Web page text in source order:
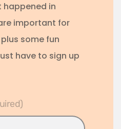
happened in
important for
some fun
have to sign up